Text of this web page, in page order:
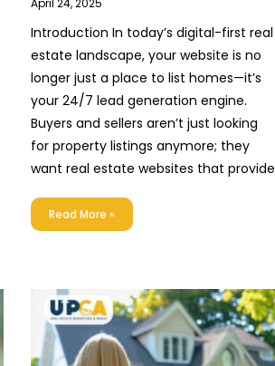
April 24, 2025
Introduction In today’s digital-first real
estate landscape, your website is no
longer just a place to list homes—it’s
your 24/7 lead generation engine.
Buyers and sellers aren’t just looking
for property listings anymore; they
want real estate websites that provide
Read More »